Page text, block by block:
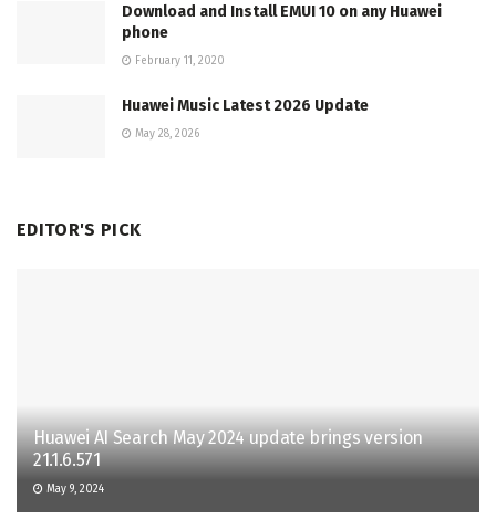
Download and Install EMUI 10 on any Huawei
phone
February 11, 2020
Huawei Music Latest 2026 Update
May 28, 2026
EDITOR'S PICK
Huawei AI Search May 2024 update brings version
21.1.6.571
May 9, 2024